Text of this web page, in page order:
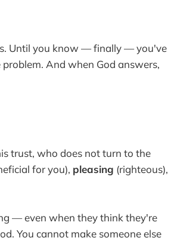
Until you know — finally — you've
And when God answers,
trust, who does not turn to the
for you), pleasing (righteous),
— even when they think they're
You cannot make someone else